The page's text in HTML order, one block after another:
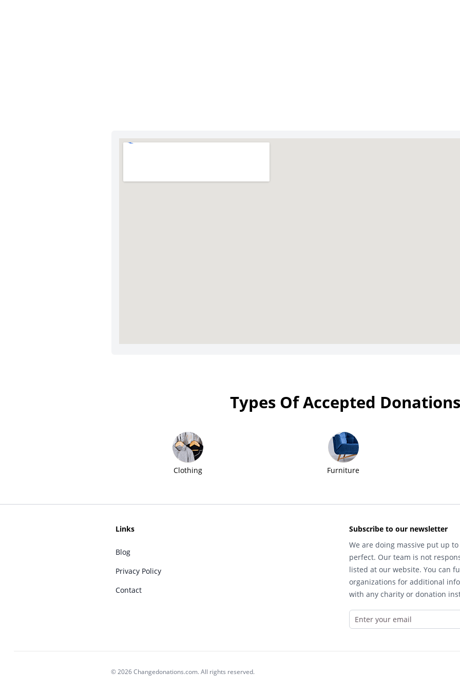
Types Of Accepted Donations
Clothing Furniture
Links
Blog
Privacy Policy
Contact
Subscribe to our newsletter
We are doing massive put up
perfect. Our team is not
listed at our website. You can
organizations for additional
with any charity or donation
© 2026 Changedonations.com. All rights reserved.